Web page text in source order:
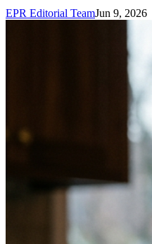
EPR Editorial TeamJun 9, 2026